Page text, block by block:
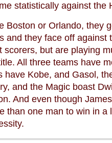
statistically against the
Boston or Orlando, they
and they face off against
scorers, but are playing
All three teams have
have Kobe, and Gasol,
and the Magic boast
And even though
than one man to win in a